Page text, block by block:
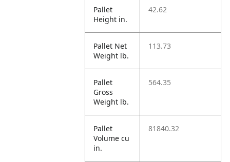
Pallet
Height in.
42.62
Pallet Net
Weight lb.
113.73
Pallet
Gross
Weight lb.
564.35
Pallet
Volume cu
in.
81840.32